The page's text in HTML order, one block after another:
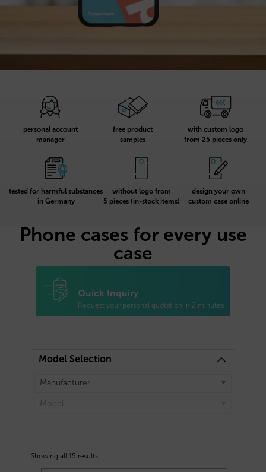
personal account
manager
free product
samples
with custom logo
from 25 pieces only
tested for harmful substances
in Germany
without logo from
5 pieces (in-stock items)
design your own
custom case online
Phone cases for every use
case
Quick Inquiry
Request your personal quotation in 2 minutes
Model Selection
Manufacturer
Model
Showing all 15 results